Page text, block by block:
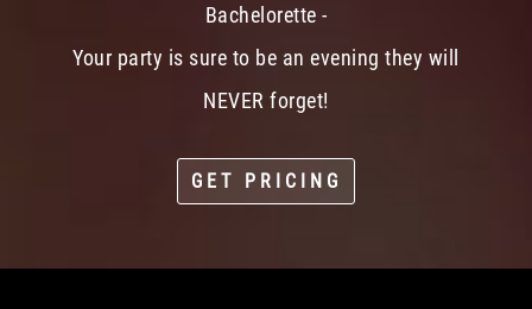
Bachelorette -
Your party is sure to be an evening they will
NEVER forget!
GET PRICING